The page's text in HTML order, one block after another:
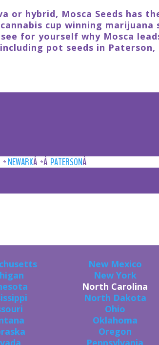
hybrid, Mosca Seeds has
cup winning marijuana
for yourself why Mosca
pot seeds in Paterson,
*NEWARKÂ *Â PATERSONÂ
New Mexico
New York
North Carolina
North Dakota
Ohio
Oklahoma
Oregon
Pennsylvania